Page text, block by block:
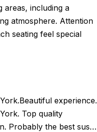
areas, including a
atmosphere. Attention
seating feel special
experience.
Top quality
Probably the best sushi